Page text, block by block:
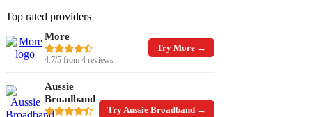
Top rated providers
More
4.7/5 from 4 reviews
Try More →
Aussie
Broadband
Try Aussie Broadband →